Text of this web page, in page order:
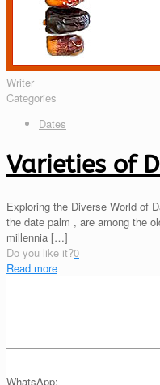
Writer
Categories
Dates
Varieties of
Exploring the Diverse World of
the date palm , are among the
millennia […]
Do you like it?0
Read more
WhatsApp: